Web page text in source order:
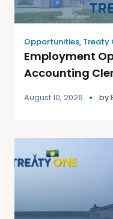
Opportunities, Treaty
Employment
Accounting
August 10, 2026 by